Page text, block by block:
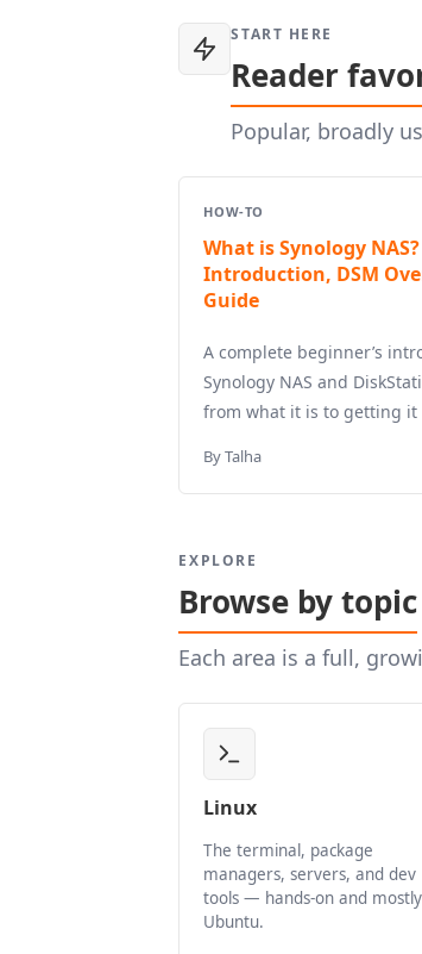
START HERE
Reader
Popular, broadly
HOW-TO
What is Synology NAS?
Introduction, DSM
Guide
A complete beginner’s
Synology NAS and
from what it is to getting
By Talha
EXPLORE
Browse by topic
Each area is a full,
Linux
The terminal, package
managers, servers, and dev
tools — hands-on and mostly
Ubuntu.